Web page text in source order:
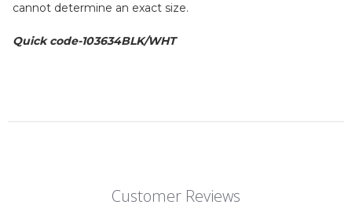
cannot determine an exact size.
Quick code-103634BLK/WHT
Customer Reviews